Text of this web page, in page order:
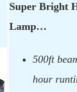
Super Bright
Lamp…
500ft
hour